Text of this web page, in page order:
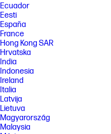
Ecuador
Eesti
España
France
Hong Kong SAR
Hrvatska
India
Indonesia
Ireland
Italia
Latvija
Lietuva
Magyarország
Malaysia